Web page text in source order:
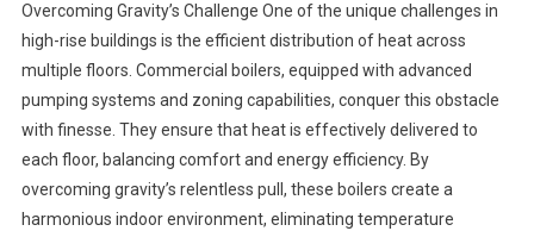
Overcoming Gravity’s Challenge One of the unique challenges in
high-rise buildings is the efficient distribution of heat across
multiple floors. Commercial boilers, equipped with advanced
pumping systems and zoning capabilities, conquer this obstacle
with finesse. They ensure that heat is effectively delivered to
each floor, balancing comfort and energy efficiency. By
overcoming gravity’s relentless pull, these boilers create a
harmonious indoor environment, eliminating temperature